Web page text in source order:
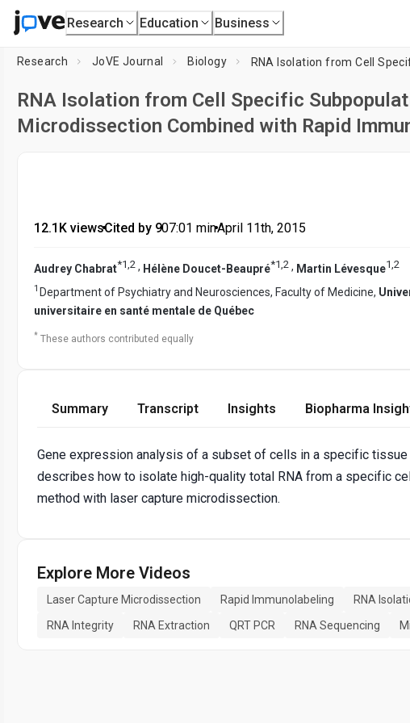
Research Education Business
Research JoVE Journal Biology
RNA Isolation from Cell Specific
Microdissection Combined with Rapid
12.1K views•Cited by 9•07:01 min•April 11th, 2015
Audrey Chabrat*1,2 , Hélène Doucet-Beaupré*1,2 , Martin Lévesque1,2
1 Department of Psychiatry and Neurosciences, Faculty of Medicine,
universitaire en santé mentale de Québec
* These authors contributed equally
Summary Transcript Insights Biopharma
Gene expression analysis of a subset of cells in a specific
describes how to isolate high-quality total RNA from a specific
method with laser capture microdissection.
Explore More Videos
Laser Capture Microdissection Rapid Immunolabeling RNA
RNA Integrity
RNA Extraction QRT PCR RNA Sequencing